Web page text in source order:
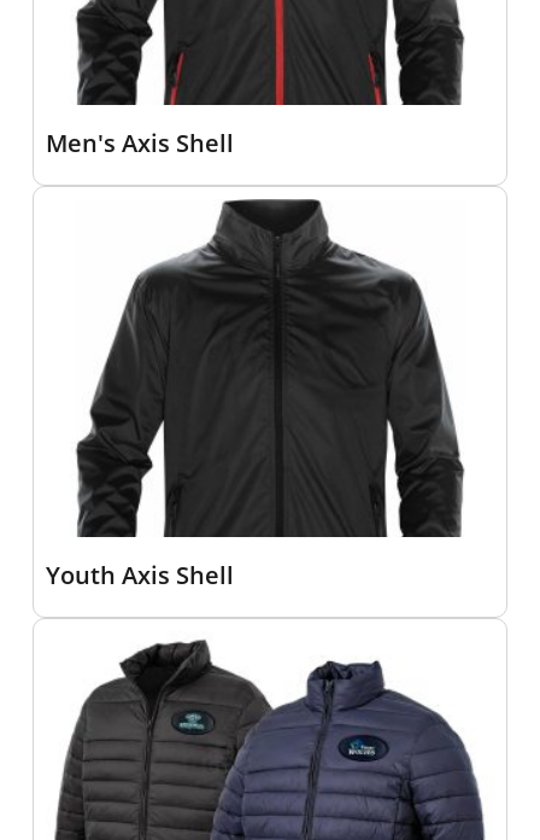
Men's Axis Shell
Youth Axis Shell